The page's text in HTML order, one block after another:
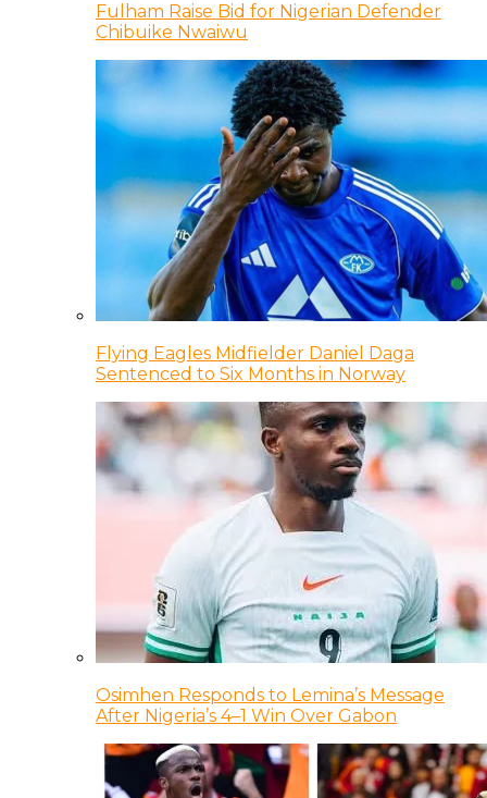
Fulham Raise Bid for Nigerian Defender
Chibuike Nwaiwu
Flying Eagles Midfielder Daniel Daga
Sentenced to Six Months in Norway
Osimhen Responds to Lemina’s Message
After Nigeria’s 4–1 Win Over Gabon